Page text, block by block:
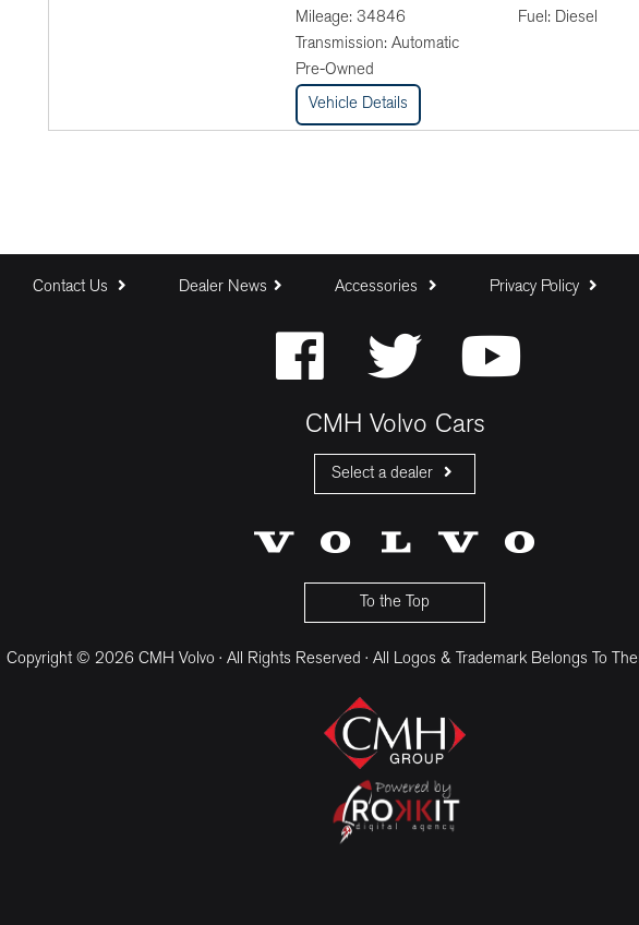
Mileage: 34846 Fuel: Diesel
Transmission: Automatic
Pre-Owned
Vehicle Details
Contact Us Dealer News Accessories Privacy Policy
CMH Volvo Cars
Select a dealer
CMH Volvo Cars Menlyn
To the Top
Copyright © 2026 CMH Volvo · All Rights Reserved · All Logos & Trademark Belongs To